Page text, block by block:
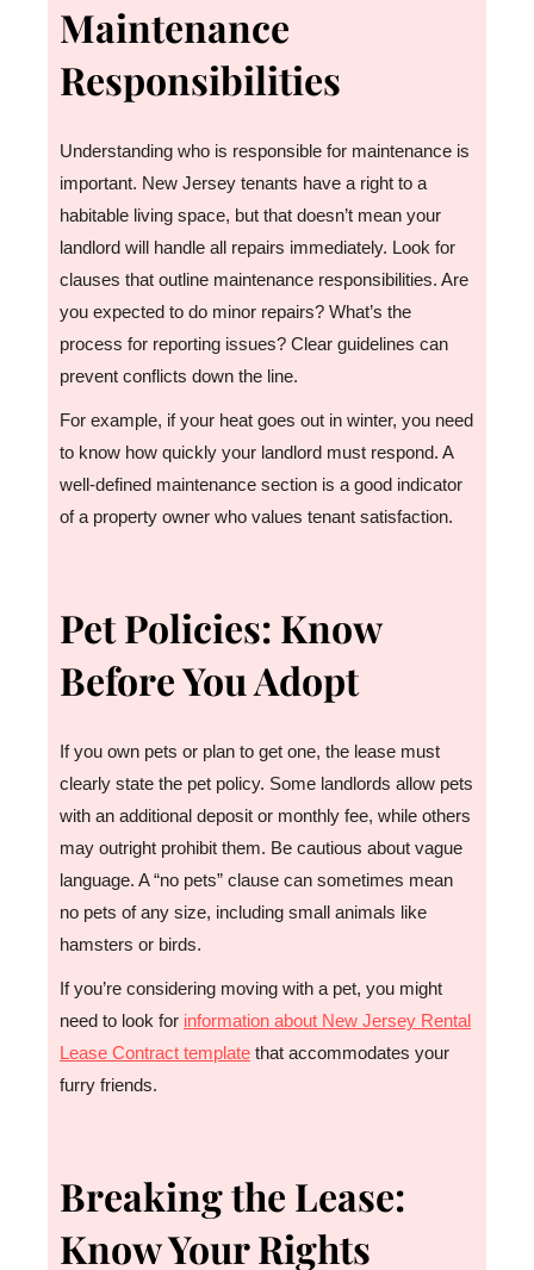
Maintenance
Responsibilities
Understanding who is responsible for maintenance is
important. New Jersey tenants have a right to a
habitable living space, but that doesn’t mean your
landlord will handle all repairs immediately. Look for
clauses that outline maintenance responsibilities. Are
you expected to do minor repairs? What’s the
process for reporting issues? Clear guidelines can
prevent conflicts down the line.
For example, if your heat goes out in winter, you need
to know how quickly your landlord must respond. A
well-defined maintenance section is a good indicator
of a property owner who values tenant satisfaction.
Pet Policies: Know
Before You Adopt
If you own pets or plan to get one, the lease must
clearly state the pet policy. Some landlords allow pets
with an additional deposit or monthly fee, while others
may outright prohibit them. Be cautious about vague
language. A “no pets” clause can sometimes mean
no pets of any size, including small animals like
hamsters or birds.
If you’re considering moving with a pet, you might
need to look for information about New Jersey Rental
Lease Contract template that accommodates your
furry friends.
Breaking the Lease:
Know Your Rights